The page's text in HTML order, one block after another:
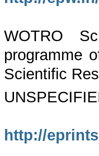
WOTRO
programme
Scientific
http://